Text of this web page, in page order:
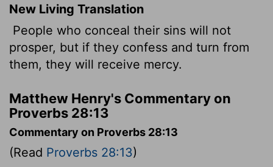
New Living Translation
People who conceal their sins will not
prosper, but if they confess and turn from
them, they will receive mercy.
Matthew Henry's Commentary on
Proverbs 28:13
Commentary on Proverbs 28:13
(Read Proverbs 28:13)